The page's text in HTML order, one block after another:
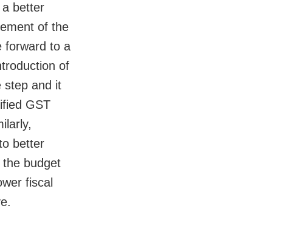
a better
of the
forward to a
of
step and it
GST
better
budget
fiscal